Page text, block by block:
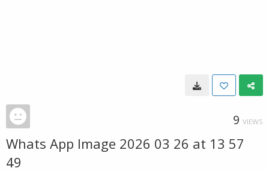
9 VIEWS
Whats App Image 2026 03 26 at 13 57
49